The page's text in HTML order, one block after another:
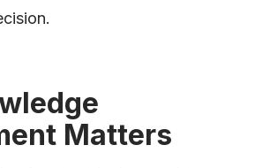
Matters